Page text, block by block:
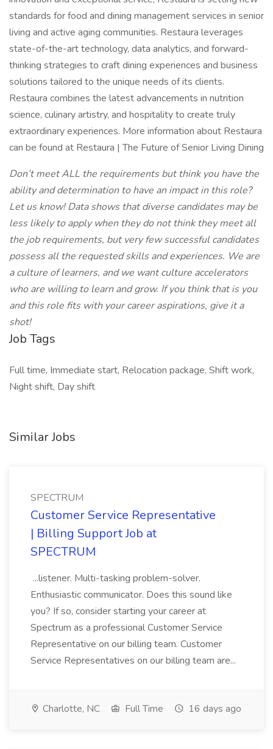
standards for food and dining management services in senior
living and active aging communities. Restaura leverages
state-of-the-art technology, data analytics, and forward-
thinking strategies to craft dining experiences and business
solutions tailored to the unique needs of its clients.
Restaura combines the latest advancements in nutrition
science, culinary artistry, and hospitality to create truly
extraordinary experiences. More information about Restaura
can be found at Restaura | The Future of Senior Living Dining
Don’t meet ALL the requirements but think you have the
ability and determination to have an impact in this role?
Let us know! Data shows that diverse candidates may be
less likely to apply when they do not think they meet all
the job requirements, but very few successful candidates
possess all the requested skills and experiences. We are
a culture of learners, and we want culture accelerators
who are willing to learn and grow. If you think that is you
and this role fits with your career aspirations, give it a
shot!
Job Tags
Full time, Immediate start, Relocation package, Shift work,
Night shift, Day shift
Similar Jobs
SPECTRUM
Customer Service Representative
| Billing Support Job at
SPECTRUM
...listener. Multi-tasking problem-solver.
Enthusiastic communicator. Does this sound like
you? If so, consider starting your career at
Spectrum as a professional Customer Service
Representative on our billing team. Customer
Service Representatives on our billing team are...
Charlotte, NC Full Time 16 days ago